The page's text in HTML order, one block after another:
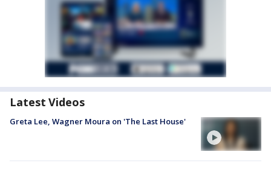
Latest Videos
Greta Lee, Wagner Moura on 'The Last House'